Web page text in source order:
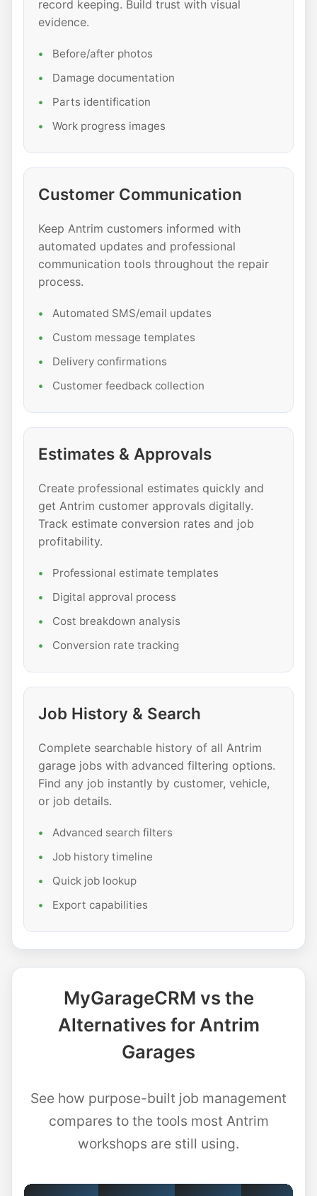
record keeping. Build trust with visual
evidence.
Before/after photos
Damage documentation
Parts identification
Work progress images
Customer Communication
Keep Antrim customers informed with
automated updates and professional
communication tools throughout the repair
process.
Automated SMS/email updates
Custom message templates
Delivery confirmations
Customer feedback collection
Estimates & Approvals
Create professional estimates quickly and
get Antrim customer approvals digitally.
Track estimate conversion rates and job
profitability.
Professional estimate templates
Digital approval process
Cost breakdown analysis
Conversion rate tracking
Job History & Search
Complete searchable history of all Antrim
garage jobs with advanced filtering options.
Find any job instantly by customer, vehicle,
or job details.
Advanced search filters
Job history timeline
Quick job lookup
Export capabilities
MyGarageCRM vs the
Alternatives for Antrim
Garages
See how purpose-built job management
compares to the tools most Antrim
workshops are still using.